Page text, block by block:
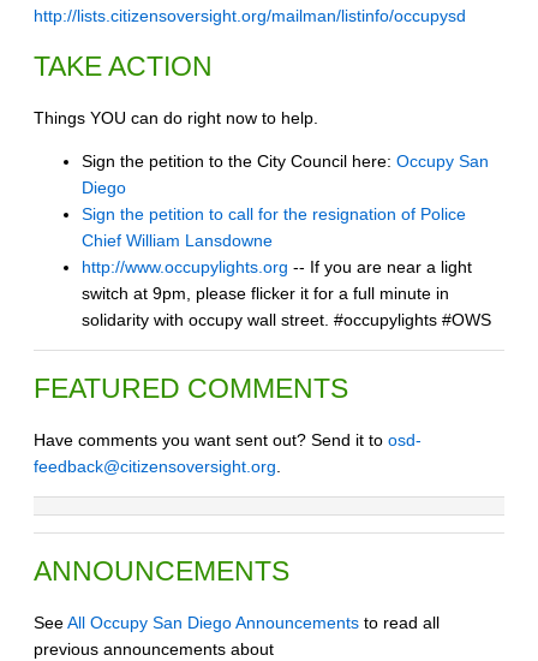
http://lists.citizensoversight.org/mailman/listinfo/occupysd
TAKE ACTION
Things YOU can do right now to help.
Sign the petition to the City Council here: Occupy San
Diego
Sign the petition to call for the resignation of Police
Chief William Lansdowne
http://www.occupylights.org -- If you are near a light
switch at 9pm, please flicker it for a full minute in
solidarity with occupy wall street. #occupylights #OWS
FEATURED COMMENTS
Have comments you want sent out? Send it to osd-
feedback@citizensoversight.org.
ANNOUNCEMENTS
SeeAll Occupy San Diego Announcements to read all
previous announcements about